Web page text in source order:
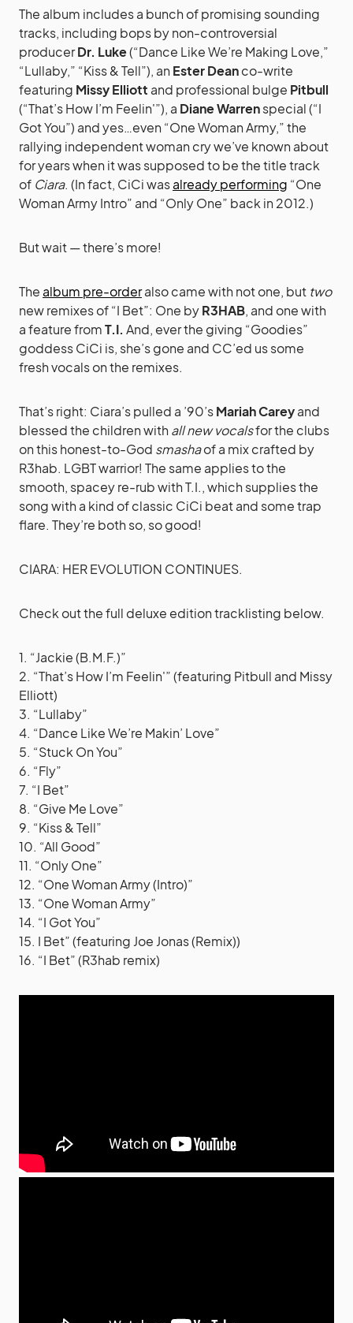
The album includes a bunch of promising sounding
tracks, including bops by non-controversial
producerDr. Luke(“Dance Like We’re Making Love,”
“Lullaby,” “Kiss & Tell”), an Ester Deanco-write
featuring Missy Elliott and professional bulge Pitbull
(“That’s How I’m Feelin'”), a Diane Warrenspecial (“I
Got You”) and yes…even “One Woman Army,” the
rallying independent woman cry we’ve known about
for years when it was supposed to be the title track
of Ciara. (In fact, CiCi wasalready performing “One
Woman Army Intro” and “Only One” back in 2012.)
But wait — there’s more!
The album pre-orderalso came with not one, but two
new remixes of “I Bet”: One byR3HAB, and one with
a feature fromT.I. And, ever the giving “Goodies”
goddess CiCi is, she’s gone and CC’ed us some
fresh vocals on the remixes.
That’s right: Ciara’s pulled a ’90’sMariah Careyand
blessed the children with all new vocalsfor the clubs
on this honest-to-God smashaof a mix crafted by
R3hab. LGBT warrior! The same applies to the
smooth, spacey re-rub with T.I., which supplies the
song with a kind of classic CiCi beat and some trap
flare. They’re both so, so good!
CIARA: HER EVOLUTION CONTINUES.
Check out the full deluxe edition tracklisting below.
1. “Jackie (B.M.F.)”
2. “That’s How I’m Feelin'” (featuring Pitbull and Missy
Elliott)
3. “Lullaby”
4. “Dance Like We’re Makin’ Love”
5. “Stuck On You”
6. “Fly”
7. “I Bet”
8. “Give Me Love”
9. “Kiss & Tell”
10. “All Good”
11. “Only One”
12. “One Woman Army (Intro)”
13. “One Woman Army”
14. “I Got You”
15. I Bet” (featuring Joe Jonas (Remix))
16. “I Bet” (R3hab remix)